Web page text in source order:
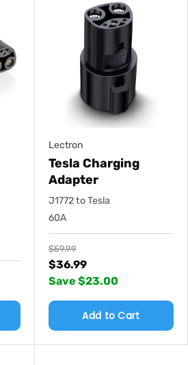
Lectron
Tesla Charging
Adapter
J1772 to Tesla
60A
$59.99
$36.99
Save $23.00
Add to Cart